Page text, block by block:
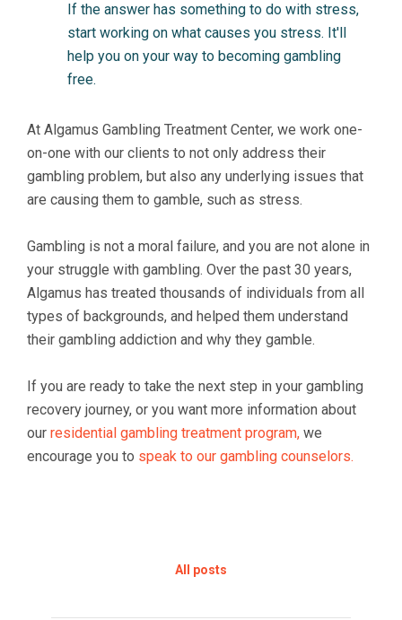
If the answer has something to do with stress,
start working on what causes you stress. It'll
help you on your way to becoming gambling
free.
At Algamus Gambling Treatment Center, we work one-
on-one with our clients to not only address their
gambling problem, but also any underlying issues that
are causing them to gamble, such as stress.
Gambling is not a moral failure, and you are not alone in
your struggle with gambling. Over the past 30 years,
Algamus has treated thousands of individuals from all
types of backgrounds, and helped them understand
their gambling addiction and why they gamble.
If you are ready to take the next step in your gambling
recovery journey, or you want more information about
our residential gambling treatment program, we
encourage you to speak to our gambling counselors.
All posts